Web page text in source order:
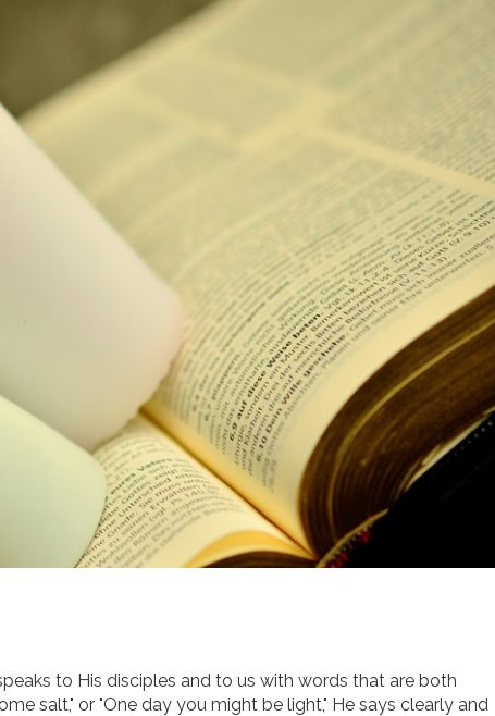
to His disciples and to us with words that are both
salt," or "One day you might be light," He says clearly and